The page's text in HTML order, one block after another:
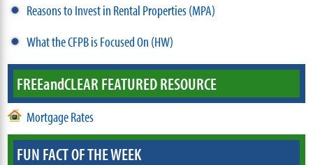
Reasons to Invest in Rental Properties (MPA)
What the CFPB is Focused On (HW)
FREEandCLEAR FEATURED RESOURCE
Mortgage Rates
FUN FACT OF THE WEEK